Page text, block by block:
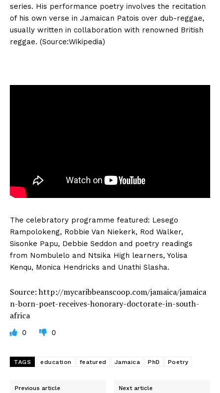
series. His performance poetry involves the recitation
of his own verse in Jamaican Patois over dub-reggae,
usually written in collaboration with renowned British
reggae. (Source:Wikipedia)
The celebratory programme featured: Lesego
Rampolokeng, Robbie Van Niekerk, Rod Walker,
Sisonke Papu, Debbie Seddon and poetry readings
from Nombulelo and Ntsika High learners, Yolisa
Kenqu, Monica Hendricks and Unathi Slasha.
Source: http://mycaribbeanscoop.com/jamaica/jamaica
n-born-poet-receives-honorary-doctorate-in-south-
africa
0 0
TAGS education featured Jamaica PhD Poetry
Previous article Next article